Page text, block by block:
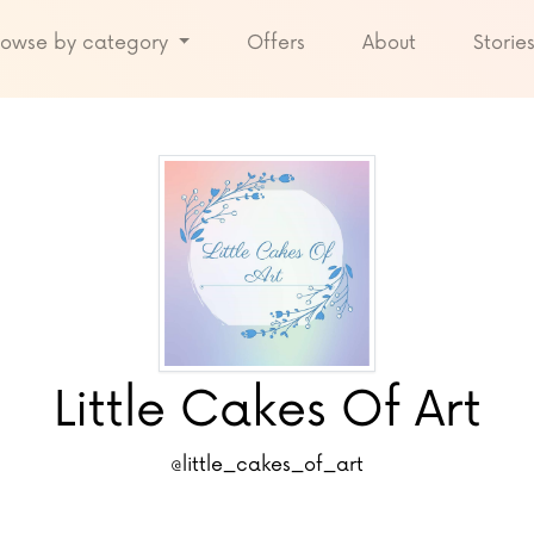
by category Offers About Stories
Little Cakes Of Art
@little_cakes_of_art